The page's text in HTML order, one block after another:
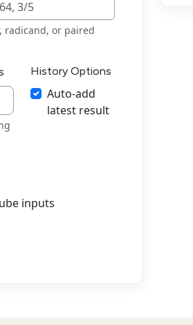
radicand, or paired
History Options
Auto-add
latest result
inputs